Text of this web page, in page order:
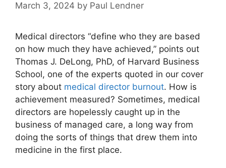
March 3, 2024 by Paul Lendner
Medical directors “define who they are based
on how much they have achieved,” points out
Thomas J. DeLong, PhD, of Harvard Business
School, one of the experts quoted in our cover
story about medical director burnout. How is
achievement measured? Sometimes, medical
directors are hopelessly caught up in the
business of managed care, a long way from
doing the sorts of things that drew them into
medicine in the first place.